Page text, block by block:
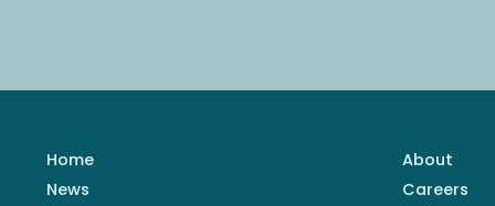
Home About
News
Careers